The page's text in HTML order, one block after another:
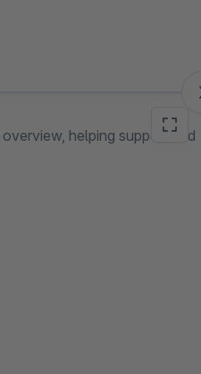
helping support and